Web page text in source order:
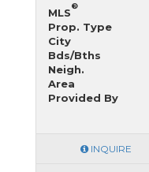
MLS
®
Prop. Type
City
Bds/Bths
Neigh.
Area
Provided By
INQUIRE